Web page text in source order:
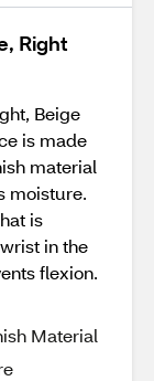
Right
Beige
is made
material
moisture.
is
in the
flexion.
Material